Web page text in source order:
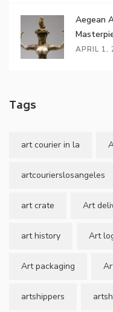
Aegean
APRIL 1,
Tags
art courier in la
artcourierslosangeles
art crate Art
art history Art
Art packaging
artshippers